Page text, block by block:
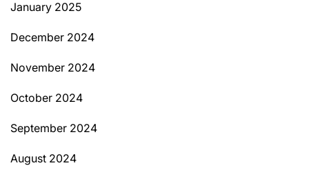
January 2025
December 2024
November 2024
October 2024
September 2024
August 2024